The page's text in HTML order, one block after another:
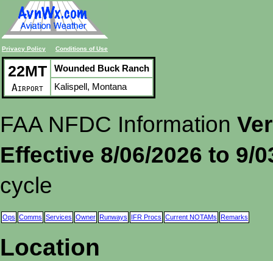
Privacy Policy Conditions of Use
22MT
Airport
Wounded Buck Ranch
Kalispell, Montana
FAA NFDC Information
Effective 8/06/2026 to 9/
cycle
Ops Comms Services Owner Runways IFR Procs Current NOTAMs Remarks
Location